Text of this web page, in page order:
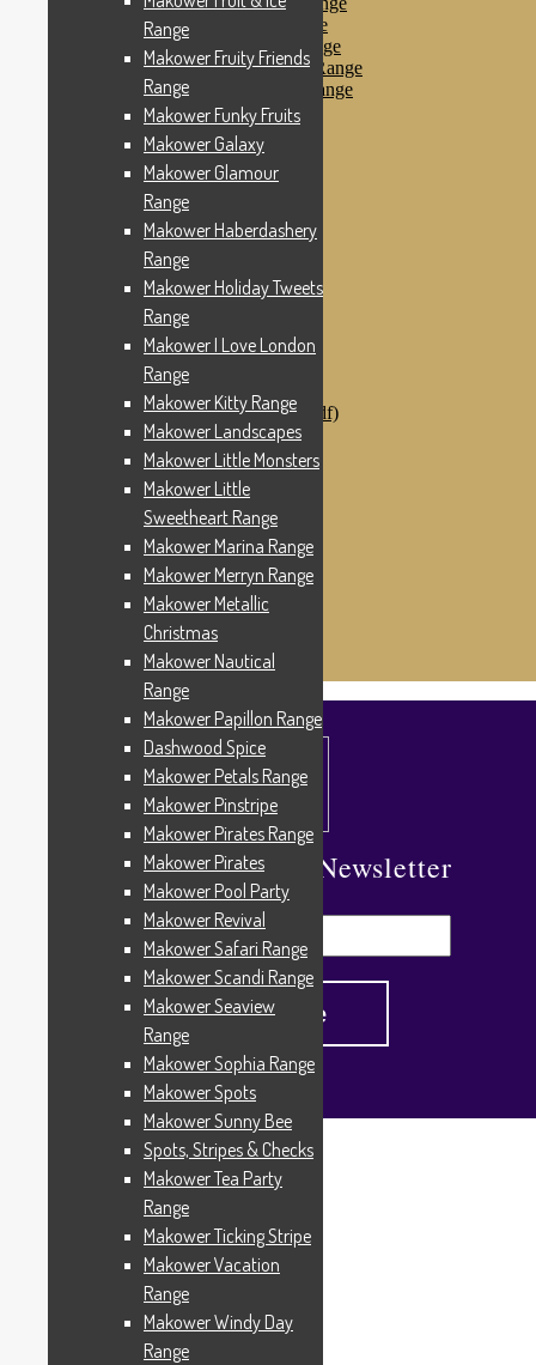
Makower Ticking Stripe
Makower Vacation Range
Makower Windy Day Range
Makower Woodland Range
Floral Designs
Nautical Fabrics
Novelty Fabrics
Andover Fabrics
Christmas Fabrics
Other Fabric Brands
Robert Kaufman
Sevenberry
Windham Fabrics
Makower Catch It Now!
SALE FABRICS
Printed Panels
Patterns & Kits
Patterns
Digital Download Patterns (pdf)
Kits
Wire Hangers & Hooks
Haberdashery
Makower Catch It Now
END OF LINE REMNANTS
Search
0 items
Subscribe To Our Newsletter
Products tagged “316”
Showing the single result
Range
Makower Fruity Friends
Range
Makower Funky Fruits
Makower Galaxy
Makower Glamour
Range
Makower Haberdashery
Range
Makower Holiday Tweets
Range
Makower I Love London
Range
Makower Kitty Range
Makower Landscapes
Makower Little Monsters
Makower Little
Sweetheart Range
Makower Marina Range
Makower Merryn Range
Makower Metallic
Christmas
Makower Nautical
Range
Makower Papillon Range
Dashwood Spice
Makower Petals Range
Makower Pinstripe
Makower Pirates Range
Makower Pirates
Makower Pool Party
Makower Revival
Makower Safari Range
Makower Scandi Range
Makower Seaview
Range
Makower Sophia Range
Makower Spots
Makower Sunny Bee
Spots, Stripes & Checks
Makower Tea Party
Range
Makower Ticking Stripe
Makower Vacation
Range
Makower Windy Day
Range